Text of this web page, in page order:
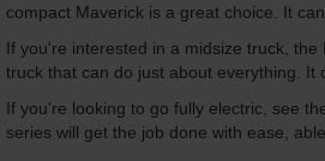
compact Maverick is a great choice. It
If you're interested in a midsize truck,
truck that can do just about everything. It
If you're looking to go fully electric, see
series will get the job done with ease,